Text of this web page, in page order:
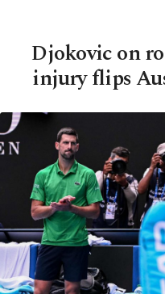
Djokovic on
injury flips